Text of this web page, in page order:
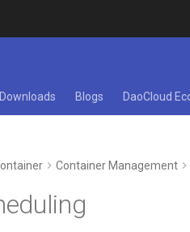
Downloads Blogs DaoCloud
Container Management